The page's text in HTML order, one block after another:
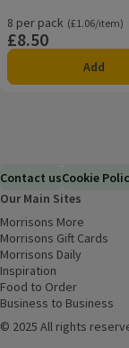
8 per pack
Ordinarily £1.06/item
(£1.06/item)
Price
£8.50
Add
Contact usCookie
Our Main Sites
Morrisons More
Morrisons Gift Cards
Morrisons Daily
Inspiration
Food to Order
Business to Business
© 2025 All rights